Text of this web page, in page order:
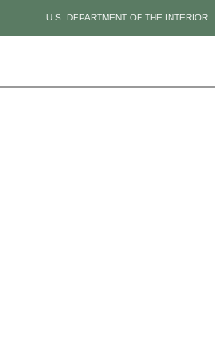
U.S. DEPARTMENT OF THE INTERIOR